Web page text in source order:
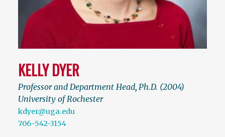
KELLY DYER
Professor and Department Head, Ph.D. (2004)
University of Rochester
kdyer@uga.edu
706-542-3154